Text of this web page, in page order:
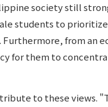
society still
students to
Furthermore, from
for them to
to these views.